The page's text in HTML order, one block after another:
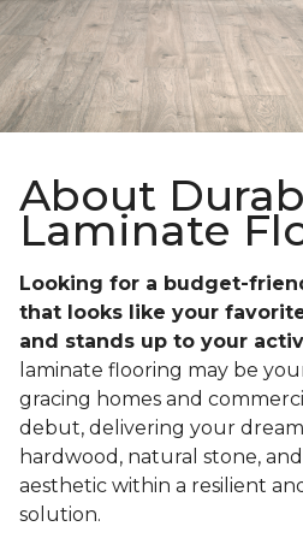
About
Laminate
Looking for a budget-
that looks like your
and stands up to your
laminate flooring may be
gracing homes and
debut, delivering your
hardwood, natural stone,
aesthetic within a resilient
solution.